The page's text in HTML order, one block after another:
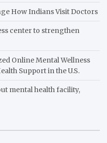
How Indians Visit Doctors
center to strengthen
Online Mental Wellness
Support in the U.S.
mental health facility,